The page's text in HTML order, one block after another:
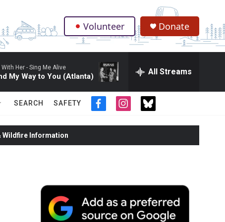
. Volunteer Donate
With Her - Sing Me Alive
My Way to You (Atlanta) All Streams
SEARCH SAFETY
f
c
b
i
s
a
m
t
i
t
Wildfire Information